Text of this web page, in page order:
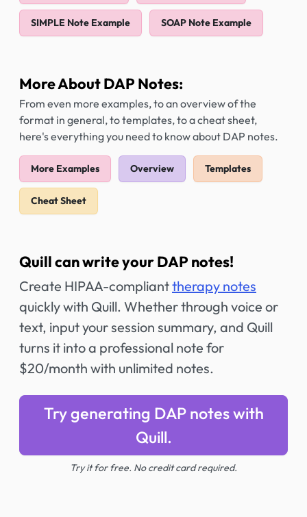
SIMPLE Note Example SOAP Note Example
More About DAP Notes:
From even more examples, to an overview of the
format in general, to templates, to a cheat sheet,
here's everything you need to know about DAP notes.
More Examples Overview Templates
Cheat Sheet
Quill can write your DAP notes!
Create HIPAA-complianttherapy notes
quickly with Quill. Whether through voice or
text, input your session summary, and Quill
turns it into a professional note for
$20/month with unlimited notes.
Try generating DAP notes with
Quill.
Try it for free. No credit card required.